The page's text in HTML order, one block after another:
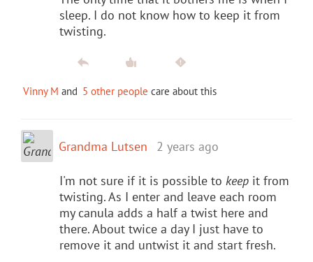
sleep. I do not know how to keep it from
twisting.
Vinny M and 5 other people care about this
Grandma Lutsen 2 years ago
I'm not sure if it is possible to keep it from
twisting. As I enter and leave each room
my canula adds a half a twist here and
there. About twice a day I just have to
remove it and untwist it and start fresh.